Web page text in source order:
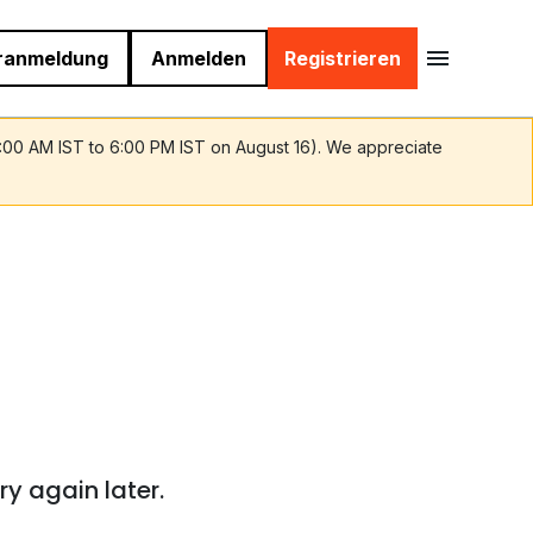
Anmelden Registrieren
AM IST to 6:00 PM IST on August 16). We appreciate
again later.